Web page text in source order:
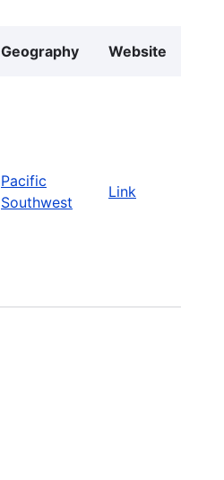
Geography Website
Pacific
Southwest
Link